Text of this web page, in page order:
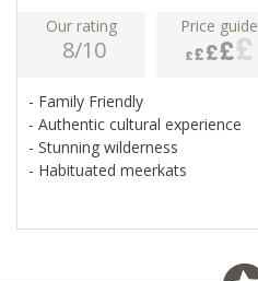
Our rating
8/10
Price guide
- Family Friendly
- Authentic cultural experience
- Stunning wilderness
- Habituated meerkats